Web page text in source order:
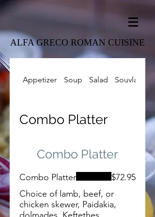
ALFA GRECO ROMAN CUISINE
Appetizer Soup Salad Souvlaki
Combo Platter
Combo Platter
Combo Platter
Choice of lamb, beef, or
chicken skewer, Paidakia,
$72.95